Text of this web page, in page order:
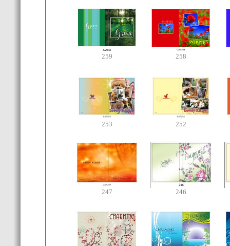
259 258
253 252
247 246